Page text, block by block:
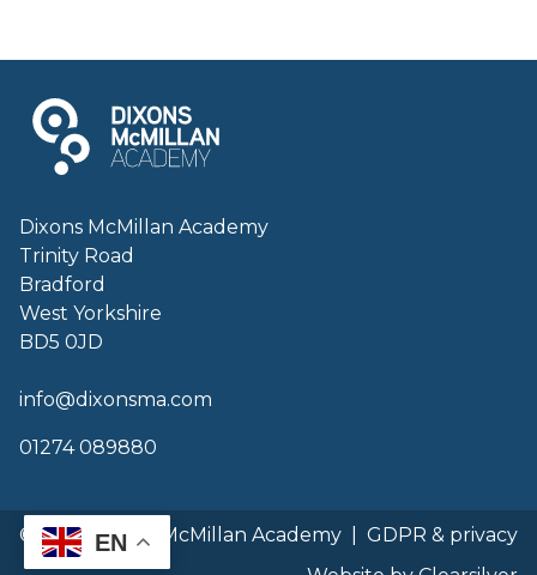
Dixons McMillan Academy
Trinity Road
Bradford
West Yorkshire
BD5 0JD
info@dixonsma.com
01274 089880
© 2026 Dixons McMillan Academy
GDPR & privacy
EN